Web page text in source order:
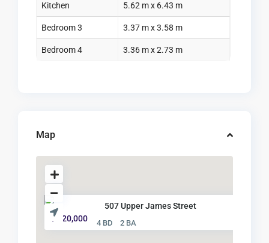
Kitchen 5.62 m x 6.43 m
Bedroom 3 3.37 m x 3.58 m
Bedroom 4 3.36 m x 2.73 m
Map
507 Upper James Street
$ 720,000
4 BD 2 BA